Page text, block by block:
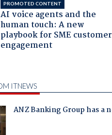
PROMOTED CONTENT
AI voice agents and the
human touch: A new
playbook for SME customer
engagement